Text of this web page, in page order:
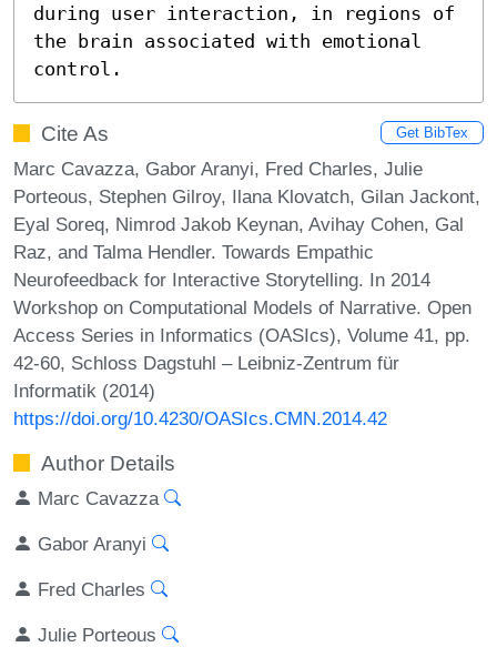
during user interaction, in regions of
the brain associated with emotional
control.
Cite As Get BibTex
Marc Cavazza, Gabor Aranyi, Fred Charles, Julie
Porteous, Stephen Gilroy, Ilana Klovatch, Gilan Jackont,
Eyal Soreq, Nimrod Jakob Keynan, Avihay Cohen, Gal
Raz, and Talma Hendler. Towards Empathic
Neurofeedback for Interactive Storytelling. In 2014
Workshop on Computational Models of Narrative. Open
Access Series in Informatics (OASIcs), Volume 41, pp.
42-60, Schloss Dagstuhl – Leibniz-Zentrum für
Informatik (2014)
https://doi.org/10.4230/OASIcs.CMN.2014.42
Author Details
Marc Cavazza
Gabor Aranyi
Fred Charles
Julie Porteous